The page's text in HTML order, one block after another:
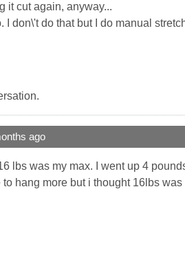
it cut again, anyway...
I don\'t do that but I do manual
ago
lbs was my max. I went up 4
hang more but i thought 16lbs